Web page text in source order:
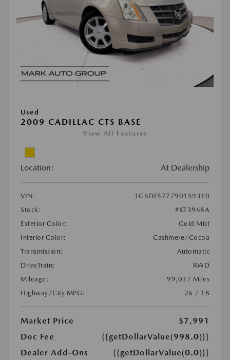
Used
2009 CADILLAC CTS BASE
View All Features
Location: At Dealership
VIN:
1G6DF577790159310
Stock:
#KT3968A
Exterior Color:
Gold Mist
Interior Color:
Cashmere/Cocoa
Transmission:
Automatic
DriveTrain:
RWD
Mileage:
99,037 Miles
Highway/City MPG:
26 / 18
Market Price
$7,991
Doc Fee
{{getDollarValue(998.0)}}
Dealer Add-Ons
{{getDollarValue(0.0)}}